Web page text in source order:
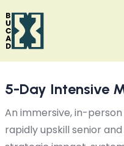
5-Day Intensive
An immersive, in-
rapidly upskill senior